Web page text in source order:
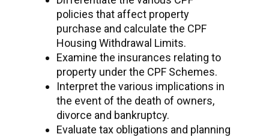
policies that affect property
purchase and calculate the CPF
Housing Withdrawal Limits.
Examine the insurances relating to
property under the CPF Schemes.
Interpret the various implications in
the event of the death of owners,
divorce and bankruptcy.
Evaluate tax obligations and planning